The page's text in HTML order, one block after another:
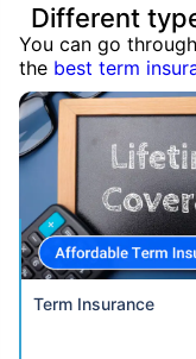
Different
You can go
the best term
Term Insurance